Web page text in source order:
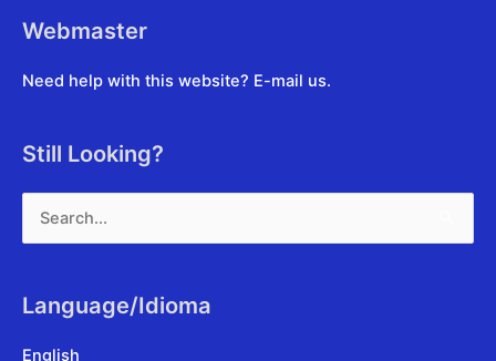
Webmaster
Need help with this website? E-mail us.
Still Looking?
for:
Language/Idioma
English